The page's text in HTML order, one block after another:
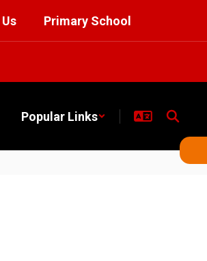
Primary School
Popular Links